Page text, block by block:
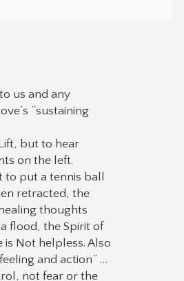
us and any
“sustaining
but to hear
on the left.
to put a tennis ball
retracted, the
thoughts
flood, the Spirit of
Not helpless. Also
and action” …
not fear or the